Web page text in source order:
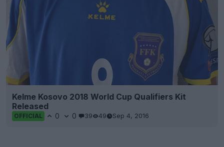
Kelme Kosovo 2018 World Cup Qualifiers Kit
Released
OFFICIAL 0 0 39 49 Sep 4, 2016